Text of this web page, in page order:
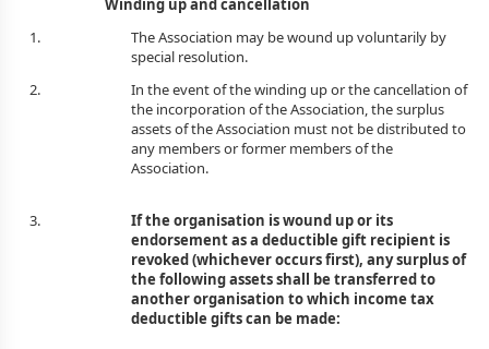
Winding up and cancellation
The Association may be wound up voluntarily by
special resolution.
In the event of the winding up or the cancellation of
the incorporation of the Association, the surplus
assets of the Association must not be distributed to
any members or former members of the
If the organisation is wound up or its
endorsement as a deductible gift recipient is
revoked (whichever occurs first), any surplus of
the following assets shall be transferred to
another organisation to which income tax
deductible gifts can be made: